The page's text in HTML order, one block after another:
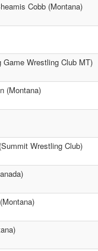
Cobb (Montana)
Wrestling Club MT)
(Montana)
Wrestling Club)